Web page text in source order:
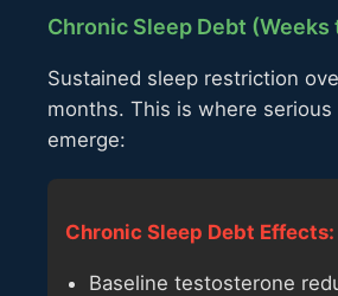
Chronic Sleep Debt (Weeks
Sustained sleep restriction
months. This is where serious
emerge:
Chronic Sleep Debt Effects:
Baseline testosterone